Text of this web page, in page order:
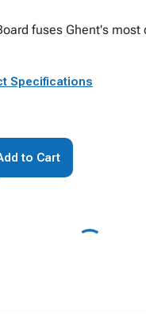
fuses Ghent's
Specifications
to Cart